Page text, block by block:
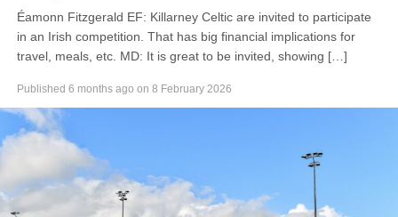
Éamonn Fitzgerald EF: Killarney Celtic are invited to participate
in an Irish competition. That has big financial implications for
travel, meals, etc. MD: It is great to be invited, showing […]
Published 6 months ago on 8 February 2026